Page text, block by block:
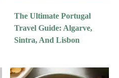
The Ultimate Portugal
Travel Guide: Algarve,
Sintra, And Lisbon